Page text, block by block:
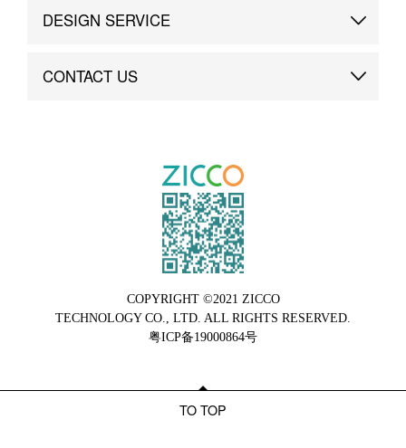
Brand Story
DESIGN SERVICE
Custom
CONTACT US
COPYRIGHT ©2021 ZICCO
TECHNOLOGY CO., LTD. ALL RIGHTS RESERVED.
粤ICP备19000864号
TO TOP